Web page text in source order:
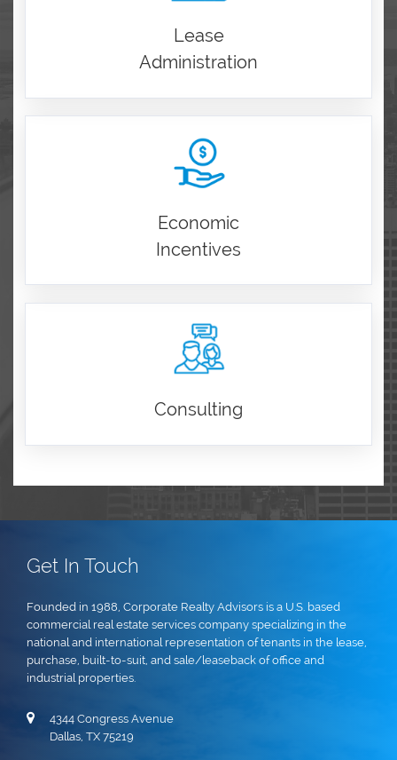
Lease
Administration
Economic
Incentives
Consulting
Get In Touch
Founded in 1988, Corporate Realty Advisors is a U.S. based
commercial real estate services company specializing in the
national and international representation of tenants in the lease,
purchase, built-to-suit, and sale/leaseback of office and
industrial properties.
4344 Congress Avenue
Dallas, TX 75219